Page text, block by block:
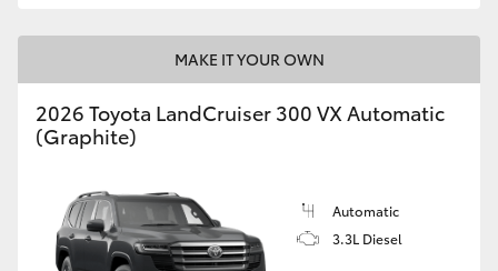
MAKE IT YOUR OWN
2026 Toyota LandCruiser 300 VX Automatic
(Graphite)
Automatic
3.3L Diesel